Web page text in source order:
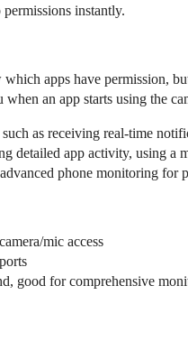
instantly.
which apps have permission,
when an app starts using the
as receiving real-time
detailed app activity, using a
phone monitoring for
mic access
good for comprehensive